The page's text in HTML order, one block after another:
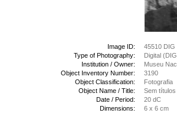
Image ID:
45510 DIG
Type of Photography:
Digital
Institution / Owner:
Museu
Object Inventory Number:
3190
Object Classification:
Fotografia
Object Name / Title:
Sem títulos
Date / Period:
20 dC
Dimensions:
6 x 6 cm